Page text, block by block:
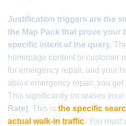
Justification triggers are the
the Map Pack that prove your
specific intent of the query.
homepage content or customer
for emergency repair, and your
about emergency repair, you get
This significantly increases your
Rate). This is the specific
actual walk-in traffic. You must